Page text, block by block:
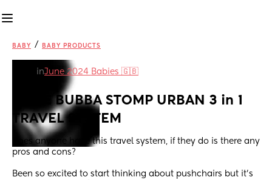
BABY / BABY PRODUCTS
inJune 2024 Babies 🇬🇧
ICKLE BUBBA STOMP URBAN 3 in 1
TRAVEL SYSTEM
Does anyone have this travel system, if they do is there any
pros and cons?
Been so excited to start thinking about pushchairs but it’s